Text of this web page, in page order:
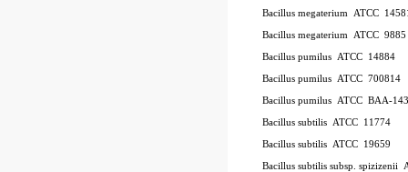
Bacillus megaterium ATCC
Bacillus megaterium ATCC 9885
Bacillus pumilus ATCC 14884
Bacillus pumilus ATCC 700814
Bacillus pumilus ATCC BAA-
Bacillus subtilis ATCC 11774
Bacillus subtilis ATCC 19659
Bacillus subtilis subsp. spizizenii